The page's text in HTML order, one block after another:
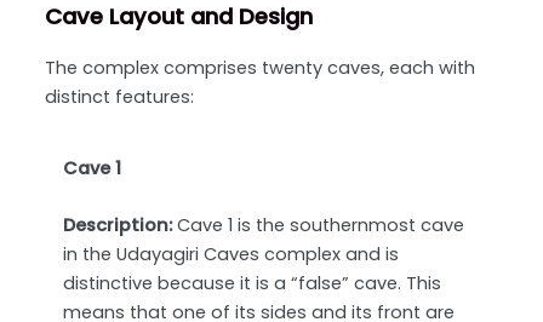
Cave Layout and Design
The complex comprises twenty caves, each with
distinct features:
Cave 1
Description:Cave 1 is the southernmost cave
in the Udayagiri Caves complex and is
distinctive because it is a “false” cave. This
means that one of its sides and its front are